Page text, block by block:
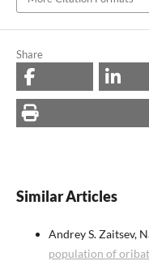
Share
Similar Articles
Andrey S. Zaitsev,
population of